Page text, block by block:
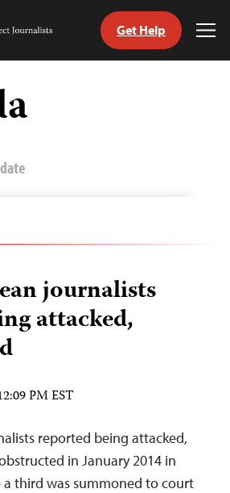
Get Help
journalists
attacked,
PM EST
reported being attacked,
in January 2014 in
third was summoned to court